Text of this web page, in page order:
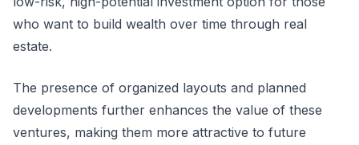
who want to build wealth over time through real
estate.
The presence of organized layouts and planned
developments further enhances the value of these
ventures, making them more attractive to future